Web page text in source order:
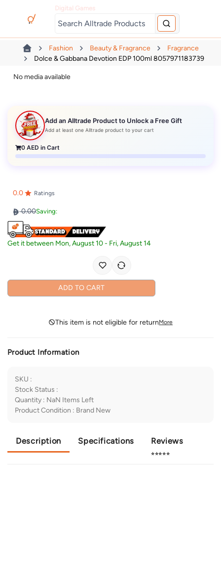
Digital Games
Fashion Beauty & Fragrance
Fragrance
Dolce & Gabbana Devotion EDP 100ml 8057971183739
No media available
Add an Alltrade Product to Unlock a Free Gift
Add at least one Alltrade product to your cart
0 AED in Cart
0.0 Ratings
0.00Saving:
Get it between Mon, August 10- Fri, August 14
ADD TO CART
This item is not eligible for returnMore
Product Information
SKU :
Stock Status :
Quantity : NaN Items Left
Product Condition : Brand New
Description Specifications Reviews
⭐⭐⭐⭐⭐